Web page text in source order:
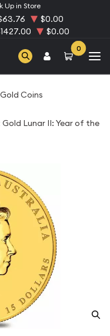
Up in Store
$0.00
$0.00
0
Gold Coins
Lunar II: Year of the